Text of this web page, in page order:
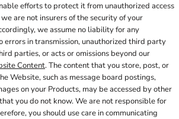
efforts to protect it from unauthorized access
are not insurers of the security of your
we assume no liability for any
errors in transmission, unauthorized third party
parties, or acts or omissions beyond our
Content. The content that you store, post, or
Website, such as message board postings,
on your Products, may be accessed by other
you do not know. We are not responsible for
you should use care in communicating